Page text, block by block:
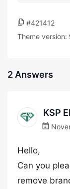
#421412
Theme version:
2 Answers
KSP
Hello,
Can you
remove